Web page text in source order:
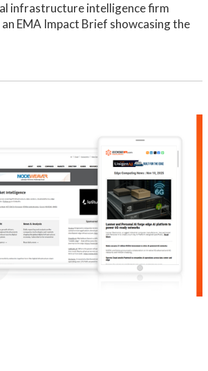
infrastructure intelligence firm
EMA Impact Brief showcasing the